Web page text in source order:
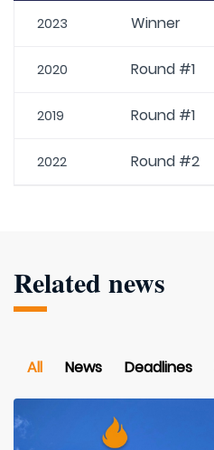
2023 Winner
2020 Round #1
2019 Round #1
2022 Round #2
Related news
All News Deadlines